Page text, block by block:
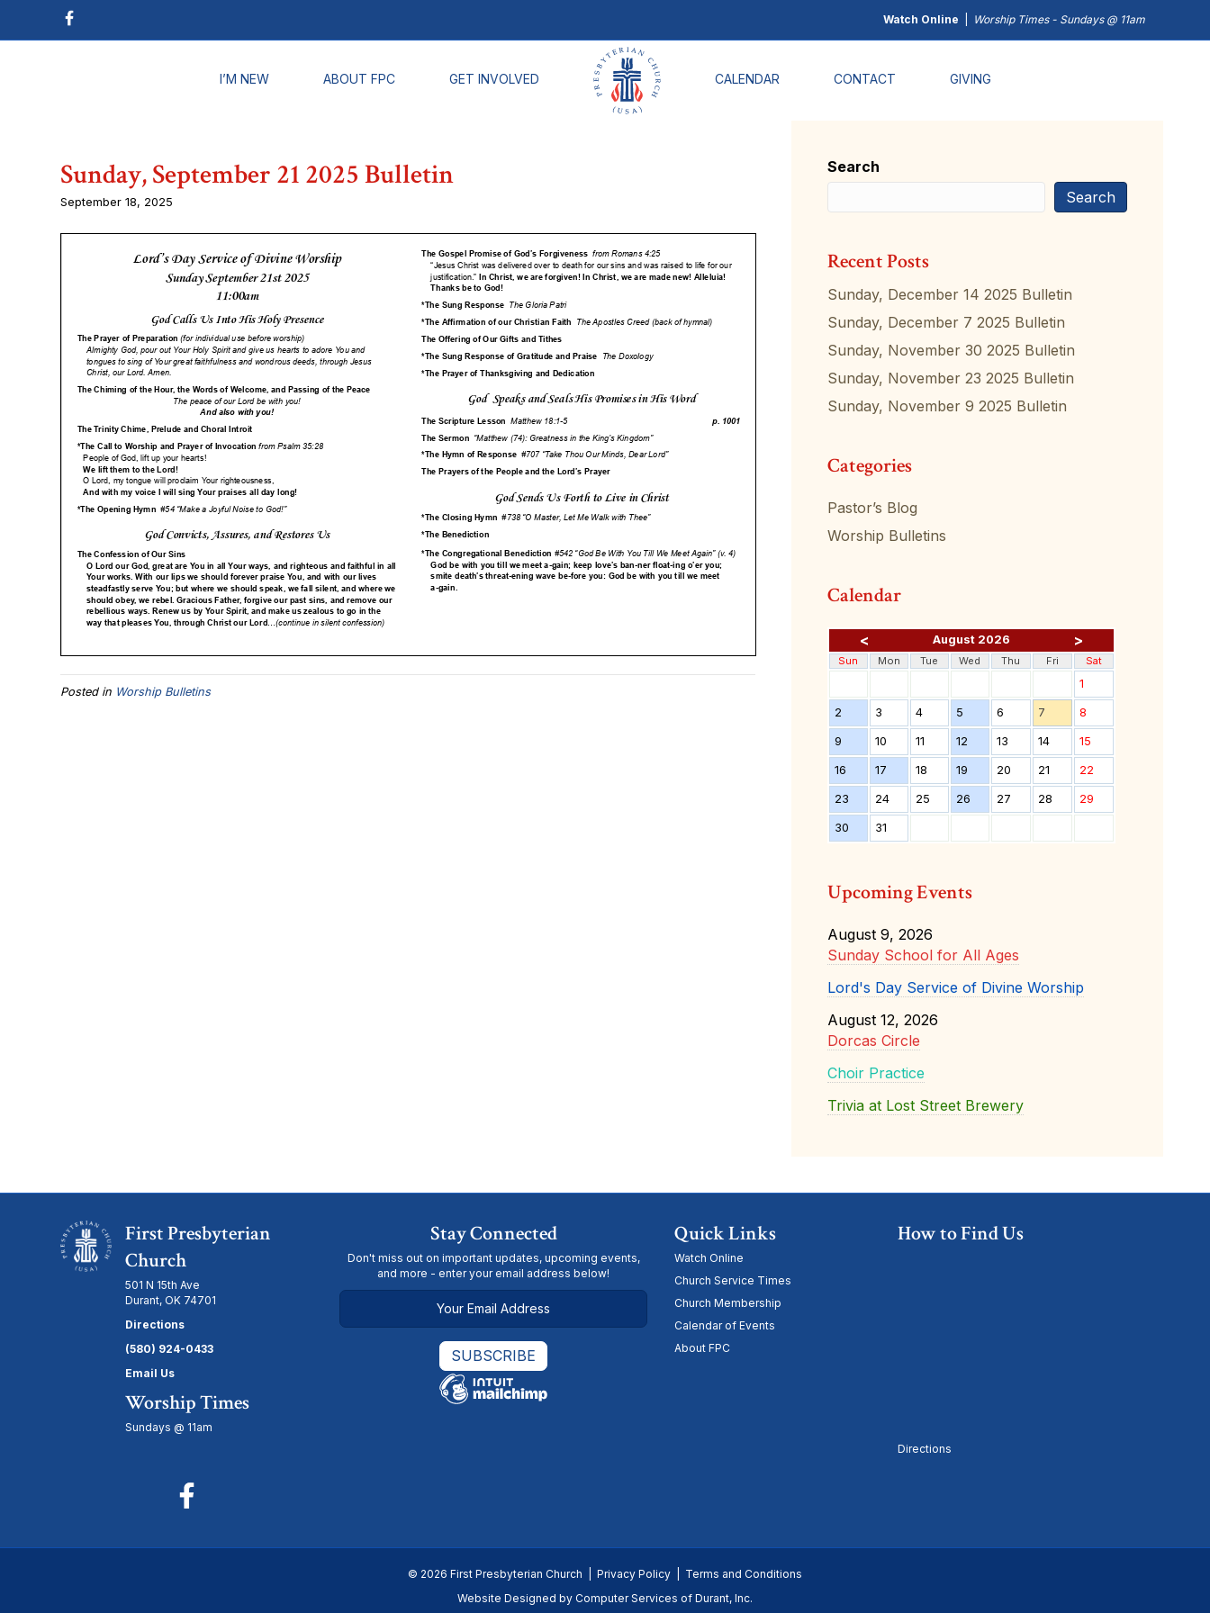
Watch Online Worship Times - Sundays @ 11am
I’M NEW ABOUT FPC GET INVOLVED CALENDAR CONTACT GIVING
Sunday, September 21 2025 Bulletin
September 18, 2025
Posted in Worship Bulletins
Search
Search
Recent Posts
Sunday, December 14 2025 Bulletin
Sunday, December 7 2025 Bulletin
Sunday, November 30 2025 Bulletin
Sunday, November 23 2025 Bulletin
Sunday, November 9 2025 Bulletin
Categories
Pastor’s Blog
Worship Bulletins
Calendar
< August 2026 >
Sun Mon Tue Wed Thu Fri Sat
1
2 3 4 5 6 7 8
9 10 11 12 13 14 15
16 17 18 19 20 21 22
23 24 25 26 27 28 29
30 31
Upcoming Events
August 9, 2026
Sunday School for All Ages
Lord's Day Service of Divine Worship
August 12, 2026
Dorcas Circle
Choir Practice
Trivia at Lost Street Brewery
First Presbyterian
Church
501 N 15th Ave
Durant, OK 74701
Directions
(580) 924-0433
Email Us
Worship Times
Sundays @ 11am
Stay Connected
Don't miss out on important updates, upcoming events,
and more - enter your email address below!
Quick Links
Watch Online
Church Service Times
Church Membership
Calendar of Events
About FPC
How to Find Us
Directions
© 2026 First Presbyterian Church | Privacy Policy
Terms and Conditions
Website Designed by Computer Services of Durant, Inc.